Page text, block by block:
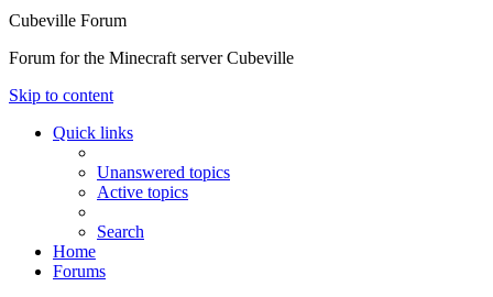
Cubeville Forum
Forum for the Minecraft server Cubeville
Skip to content
Quick links
Unanswered topics
Active topics
Search
Home
Forums